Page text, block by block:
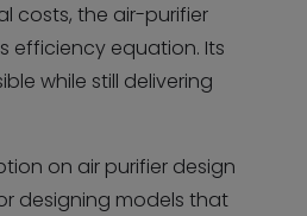
costs, the air-purifier
efficiency equation. Its
while still delivering
on air purifier design
designing models that